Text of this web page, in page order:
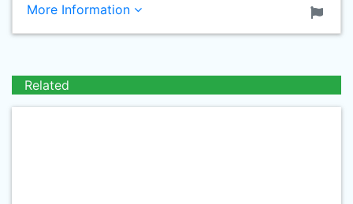
More Information
Related